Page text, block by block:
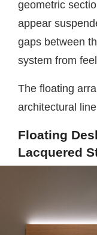
geometric
appear
gaps between
system from
The floating
architectural
Floating
Lacquered